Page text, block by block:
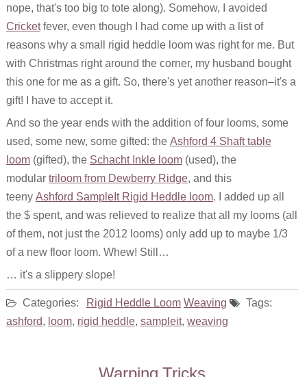
nope, that's too big to tote along). Somehow, I avoided
Cricketfever, even though I had come up with a list of
reasons why a small rigid heddle loom was right for me. But
with Christmas right around the corner, my husband bought
this one for me as a gift. So, there's yet another reason–it's a
gift! I have to accept it.
And so the year ends with the addition of four looms, some
used, some new, some gifted: the Ashford 4 Shaft table
loom(gifted), the Schacht Inkle loom(used), the
modular triloom from Dewberry Ridge, and this
teeny Ashford SampleIt Rigid Heddle loom. I added up all
the $ spent, and was relieved to realize that all my looms (all
of them, not just the 2012 looms) only add up to maybe 1/3
of a new floor loom. Whew! Still…
… it's a slippery slope!
Categories: Rigid Heddle Loom Weaving
Tags:
ashford, loom, rigid heddle, sampleit, weaving